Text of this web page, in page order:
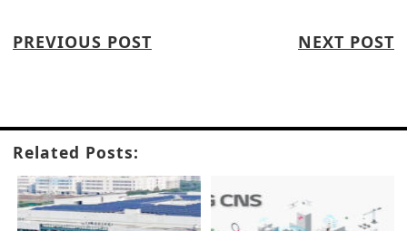
PREVIOUS POST NEXT POST
Related Posts: